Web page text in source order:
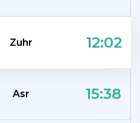
Zuhr 12:02
Asr 15:38